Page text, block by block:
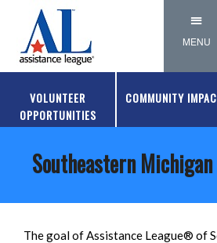
Skip to main content
MENU
VOLUNTEER
OPPORTUNITIES
COMMUNITY
Southeastern
The goal of Assistance League® of